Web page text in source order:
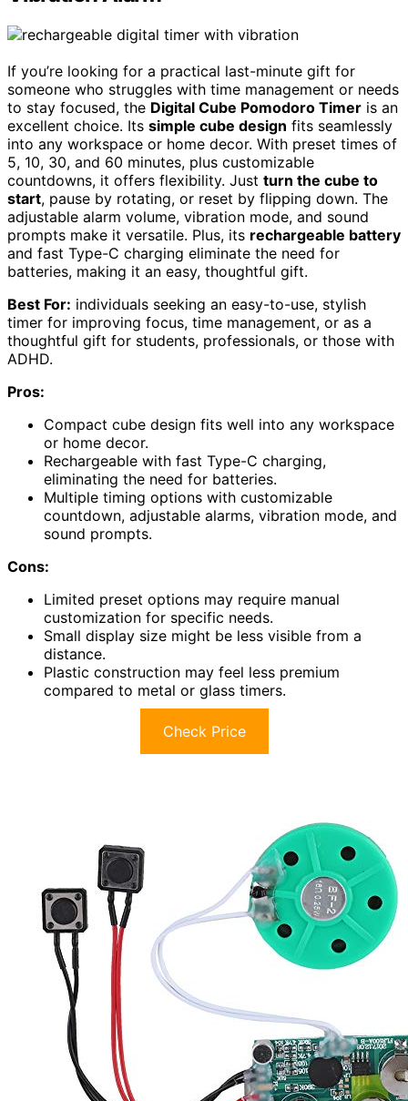
If you’re looking for a practical last-minute gift for
someone who struggles with time management or needs
to stay focused, the Digital Cube Pomodoro Timer is an
excellent choice. Its simple cube design fits seamlessly
into any workspace or home decor. With preset times of
5, 10, 30, and 60 minutes, plus customizable
countdowns, it offers flexibility. Just turn the cube to
start, pause by rotating, or reset by flipping down. The
adjustable alarm volume, vibration mode, and sound
prompts make it versatile. Plus, its rechargeable battery
and fast Type-C charging eliminate the need for
batteries, making it an easy, thoughtful gift.
Best For: individuals seeking an easy-to-use, stylish
timer for improving focus, time management, or as a
thoughtful gift for students, professionals, or those with
ADHD.
Pros:
Compact cube design fits well into any workspace
or home decor.
Rechargeable with fast Type-C charging,
eliminating the need for batteries.
Multiple timing options with customizable
countdown, adjustable alarms, vibration mode, and
sound prompts.
Cons:
Limited preset options may require manual
customization for specific needs.
Small display size might be less visible from a
distance.
Plastic construction may feel less premium
compared to metal or glass timers.
Check Price